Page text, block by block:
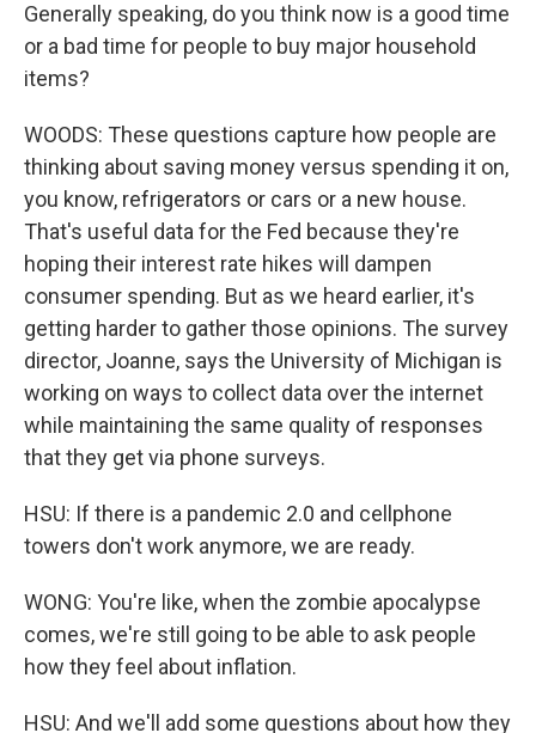
Generally speaking, do you think now is a good time
or a bad time for people to buy major household
items?
WOODS: These questions capture how people are
thinking about saving money versus spending it on,
you know, refrigerators or cars or a new house.
That's useful data for the Fed because they're
hoping their interest rate hikes will dampen
consumer spending. But as we heard earlier, it's
getting harder to gather those opinions. The survey
director, Joanne, says the University of Michigan is
working on ways to collect data over the internet
while maintaining the same quality of responses
that they get via phone surveys.
HSU: If there is a pandemic 2.0 and cellphone
towers don't work anymore, we are ready.
WONG: You're like, when the zombie apocalypse
comes, we're still going to be able to ask people
how they feel about inflation.
HSU: And we'll add some questions about how they